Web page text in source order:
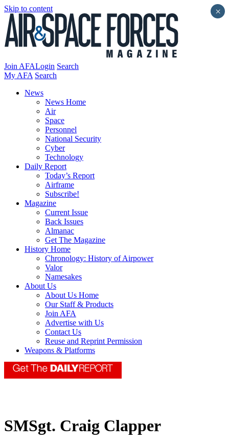
Skip to content
Join AFALogin Search
My AFA Search
News
News Home
Air
Space
Personnel
National Security
Cyber
Technology
Daily Report
Today’s Report
Airframe
Subscribe!
Magazine
Current Issue
Back Issues
Almanac
Get The Magazine
History Home
Chronology: History of Airpower
Valor
Namesakes
About Us
About Us Home
Our Staff & Products
Join AFA
Advertise with Us
Contact Us
Reuse and Reprint Permission
Weapons & Platforms
SMSgt. Craig Clapper
×